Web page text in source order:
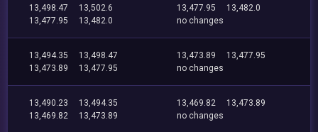
13,498.47
13,502.6
13,477.95
13,482.0
13,477.95
13,482.0
no changes
13,494.35
13,498.47
13,473.89
13,477.95
13,473.89
13,477.95
no changes
13,490.23
13,494.35
13,469.82
13,473.89
13,469.82
13,473.89
no changes